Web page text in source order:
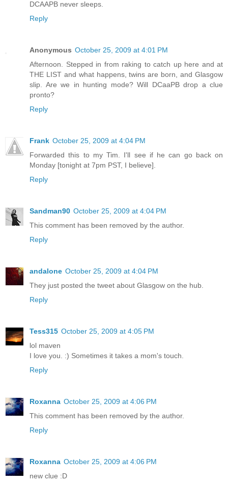
DCAAPB never sleeps.
Reply
Anonymous October 25, 2009 at 4:01 PM
Afternoon. Stepped in from raking to catch up here and at
THE LIST and what happens, twins are born, and Glasgow
slip. Are we in hunting mode? Will DCaaPB drop a clue
pronto?
Reply
Frank October 25, 2009 at 4:04 PM
Forwarded this to my Tim. I'll see if he can go back on
Monday [tonight at 7pm PST, I believe].
Reply
Sandman90 October 25, 2009 at 4:04 PM
This comment has been removed by the author.
Reply
andalone October 25, 2009 at 4:04 PM
They just posted the tweet about Glasgow on the hub.
Reply
Tess315 October 25, 2009 at 4:05 PM
lol maven
I love you. :) Sometimes it takes a mom's touch.
Reply
Roxanna October 25, 2009 at 4:06 PM
This comment has been removed by the author.
Reply
Roxanna October 25, 2009 at 4:06 PM
new clue :D